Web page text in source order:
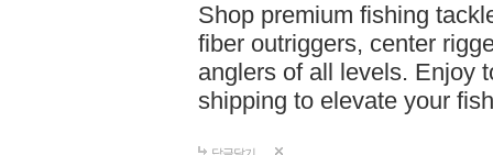
Shop premium fishing
fiber outriggers, center
anglers of all levels. Enjoy
shipping to elevate your